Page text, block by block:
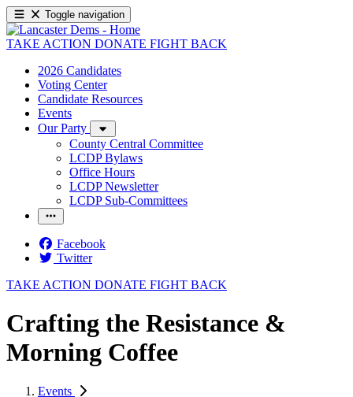
Toggle navigation
TAKE ACTION DONATE FIGHT BACK
2026 Candidates
Voting Center
Candidate Resources
Events
Our Party
County Central Committee
LCDP Bylaws
Office Hours
LCDP Newsletter
LCDP Sub-Committees
Facebook
Twitter
TAKE ACTION DONATE FIGHT BACK
Crafting the Resistance &
Morning Coffee
Events